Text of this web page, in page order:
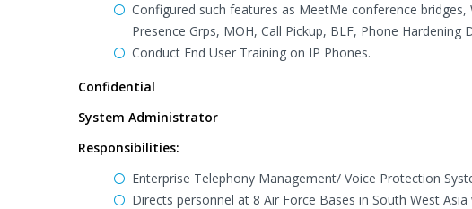
Configured such features as MeetMe conference
Presence Grps, MOH, Call Pickup, BLF, Phone Hardening
Conduct End User Training on IP Phones.
Confidential
System Administrator
Responsibilities:
Enterprise Telephony Management/ Voice Protection
Directs personnel at 8 Air Force Bases in South West